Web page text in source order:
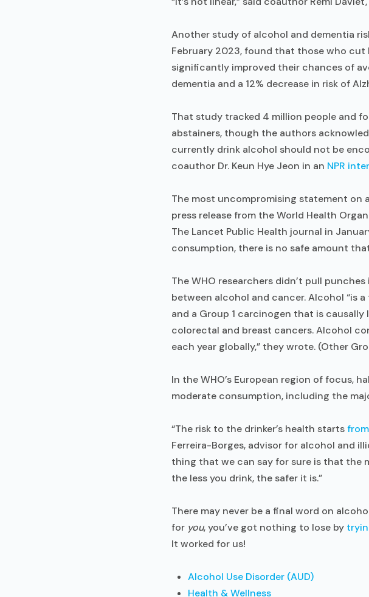
Another study of alcohol and dementia
February 2023, found that those who
significantly improved their chances of
dementia and a 12% decrease in risk of
That study tracked 4 million people and
abstainers, though the authors
currently drink alcohol should not be
coauthor Dr. Keun Hye Jeon in an NPR
The most uncompromising statement on
press release from the World Health
The Lancet Public Health journal in
consumption, there is no safe amount
The WHO researchers didn’t pull
between alcohol and cancer. Alcohol “is
and a Group 1 carcinogen that is
colorectal and breast cancers. Alcohol
each year globally,” they wrote. (Other
In the WHO’s European region of focus,
moderate consumption, including the
“The risk to the drinker’s health starts
Ferreira-Borges, advisor for alcohol and
thing that we can say for sure is that the
the less you drink, the safer it is.”
There may never be a final word on
for you, you’ve got nothing to lose by
It worked for us!
Alcohol Use Disorder (AUD)
Health & Wellness